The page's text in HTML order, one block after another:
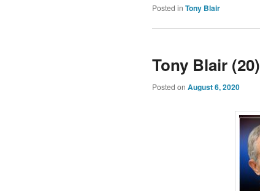
Posted in Tony Blair
Tony Blair (20)
Posted on August 6, 2020